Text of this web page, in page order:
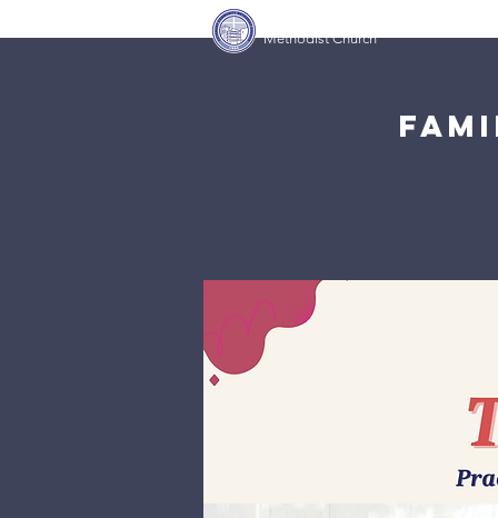
Methodist Church